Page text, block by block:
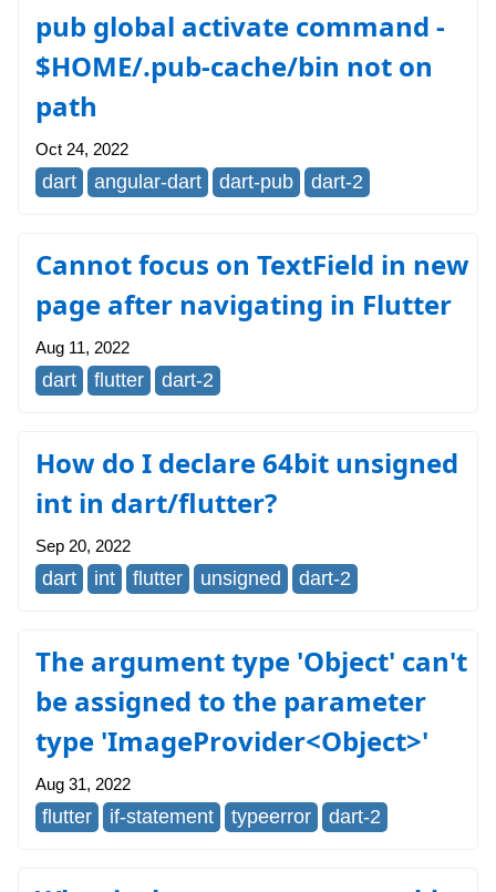
pub global activate command -
$HOME/.pub-cache/bin not on
path
Oct 24, 2022
dart angular-dart dart-pub dart-2
Cannot focus on TextField in new
page after navigating in Flutter
Aug 11, 2022
dart flutter dart-2
How do I declare 64bit unsigned
int in dart/flutter?
Sep 20, 2022
dart int flutter unsigned dart-2
The argument type 'Object' can't
be assigned to the parameter
type 'ImageProvider<Object>'
Aug 31, 2022
flutter if-statement typeerror dart-2